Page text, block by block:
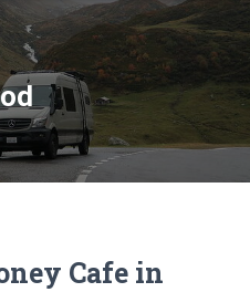
Cafe in